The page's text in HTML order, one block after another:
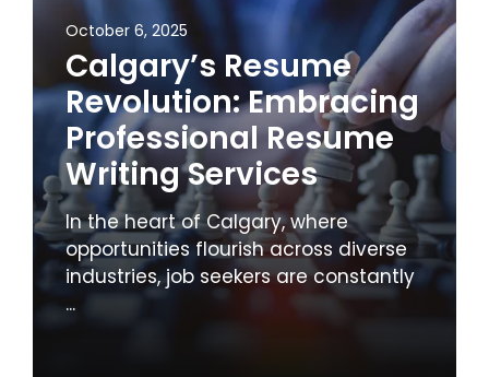
October 6, 2025
Calgary’s Resume
Revolution: Embracing
Professional Resume
Writing Services
In the heart of Calgary, where
opportunities flourish across diverse
industries, job seekers are constantly
...